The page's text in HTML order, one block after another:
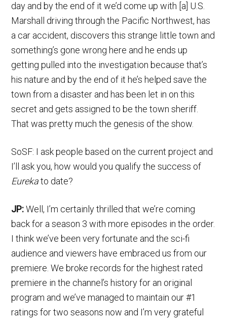
day and by the end of it we’d come up with [a] U.S.
Marshall driving through the Pacific Northwest, has
a car accident, discovers this strange little town and
something’s gone wrong here and he ends up
getting pulled into the investigation because that’s
his nature and by the end of it he’s helped save the
town from a disaster and has been let in on this
secret and gets assigned to be the town sheriff.
That was pretty much the genesis of the show.
SoSF: I ask people based on the current project and
I’ll ask you, how would you qualify the success of
Eurekato date?
JP:Well, I’m certainly thrilled that we’re coming
back for a season 3 with more episodes in the order.
I think we’ve been very fortunate and the sci-fi
audience and viewers have embraced us from our
premiere. We broke records for the highest rated
premiere in the channel’s history for an original
program and we’ve managed to maintain our #1
ratings for two seasons now and I’m very grateful